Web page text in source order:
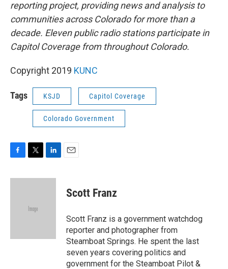
reporting project, providing news and analysis to
communities across Colorado for more than a
decade. Eleven public radio stations participate in
Capitol Coverage from throughout Colorado.
Copyright 2019 KUNC
Tags KSJD Capitol Coverage
Colorado Government
c
i
e
n
Scott Franz
Scott Franz is a government watchdog
reporter and photographer from
Steamboat Springs. He spent the last
seven years covering politics and
government for the Steamboat Pilot &